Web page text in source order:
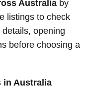
Australia by
listings to check
opening
before choosing a
in Australia